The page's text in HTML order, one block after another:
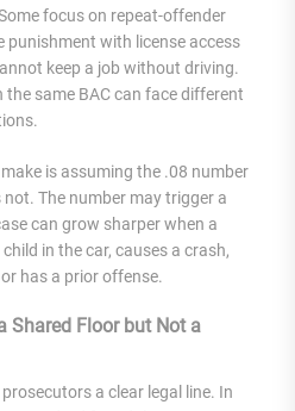
focus on repeat-offender
punishment with license access
keep a job without driving.
same BAC can face different
is assuming the .08 number
The number may trigger a
can grow sharper when a
in the car, causes a crash,
has a prior offense.
Shared Floor but Not a
a clear legal line. In